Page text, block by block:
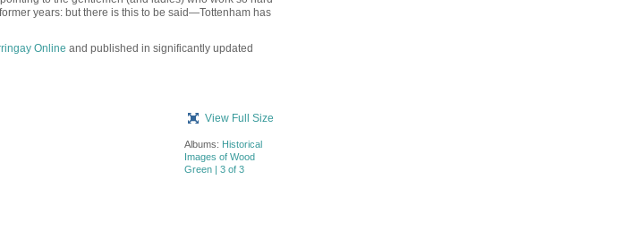
years: but there is this to be said—Tottenham has
Online and published in significantly updated
View Full Size
Albums: Historical
Images of Wood
Green | 3 of 3